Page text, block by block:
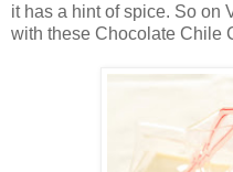
it has a hint of spice. So on
with these Chocolate Chile